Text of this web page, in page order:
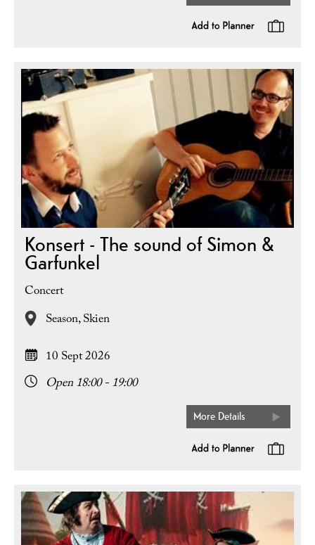
Konsert - The sound of Simon &
Garfunkel
Concert
Season,Skien
10 Sept 2026
Open 18:00 - 19:00
More Details